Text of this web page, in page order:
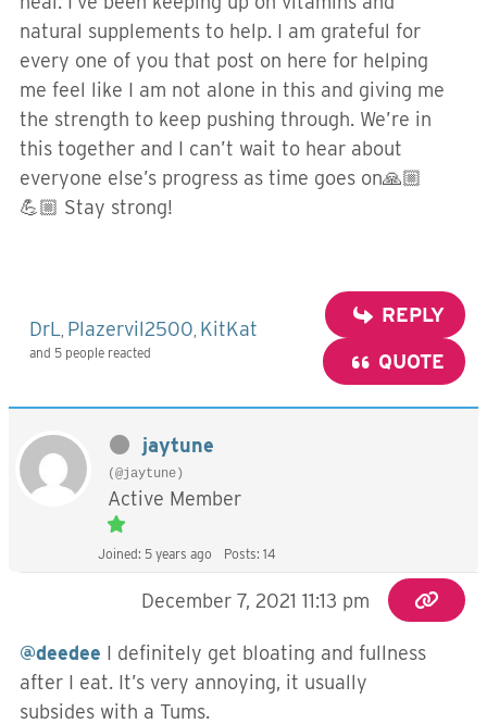
natural supplements to help. I am grateful for
every one of you that post on here for helping
me feel like I am not alone in this and giving me
the strength to keep pushing through. We’re in
this together and I can’t wait to hear about
everyone else’s progress as time goes on🙏🏼
💪🏼 Stay strong!
DrL Plazervil2500 KitKat
and 5 people reacted
REPLY
QUOTE
jaytune
(@jaytune)
Active Member
Joined: 5 years ago Posts: 14
December 7, 2021 11:13 pm
@deedee I definitely get bloating and fullness
after I eat. It’s very annoying, it usually
subsides with a Tums.